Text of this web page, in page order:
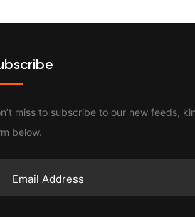
miss to subscribe to our new feeds,
below.